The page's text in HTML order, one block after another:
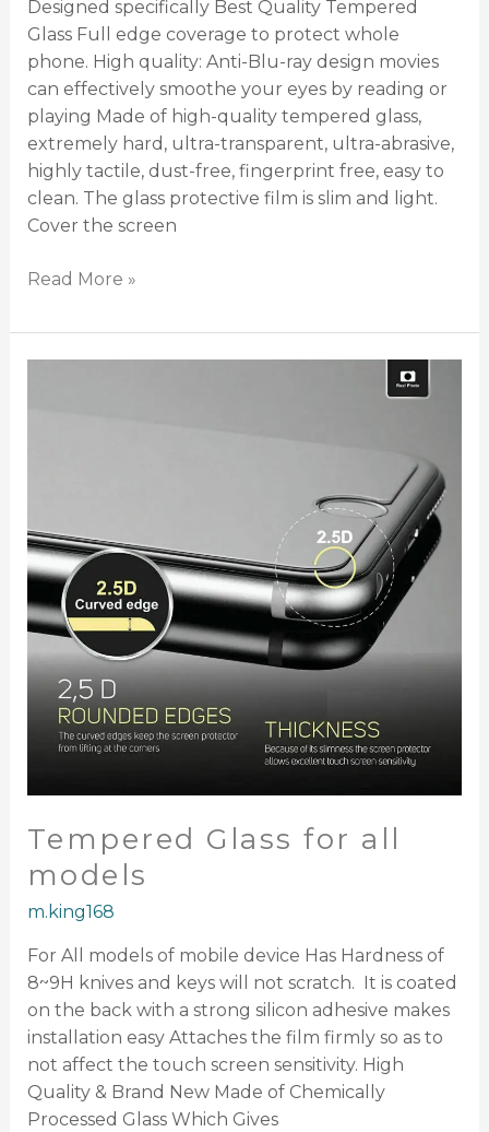
Designed specifically Best Quality Tempered
Glass Full edge coverage to protect whole
phone. High quality: Anti-Blu-ray design movies
can effectively smoothe your eyes by reading or
playing Made of high-quality tempered glass,
extremely hard, ultra-transparent, ultra-abrasive,
highly tactile, dust-free, fingerprint free, easy to
clean. The glass protective film is slim and light.
Cover the screen
Read More »
Tempered Glass for all
models
m.king168
For All models of mobile device Has Hardness of
8~9H knives and keys will not scratch. It is coated
on the back with a strong silicon adhesive makes
installation easy Attaches the film firmly so as to
not affect the touch screen sensitivity. High
Quality & Brand New Made of Chemically
Processed Glass Which Gives